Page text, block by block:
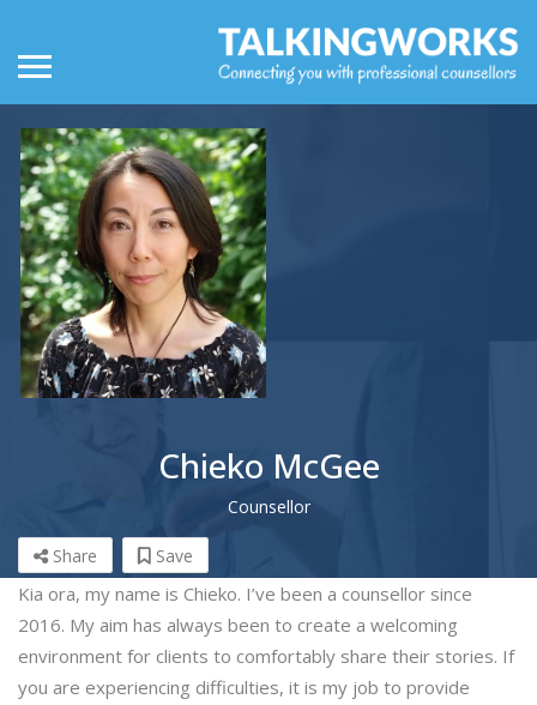
Chieko McGee
Counsellor
Share Save
Kia ora, my name is Chieko. I’ve been a counsellor since
2016. My aim has always been to create a welcoming
environment for clients to comfortably share their stories. If
you are experiencing difficulties, it is my job to provide